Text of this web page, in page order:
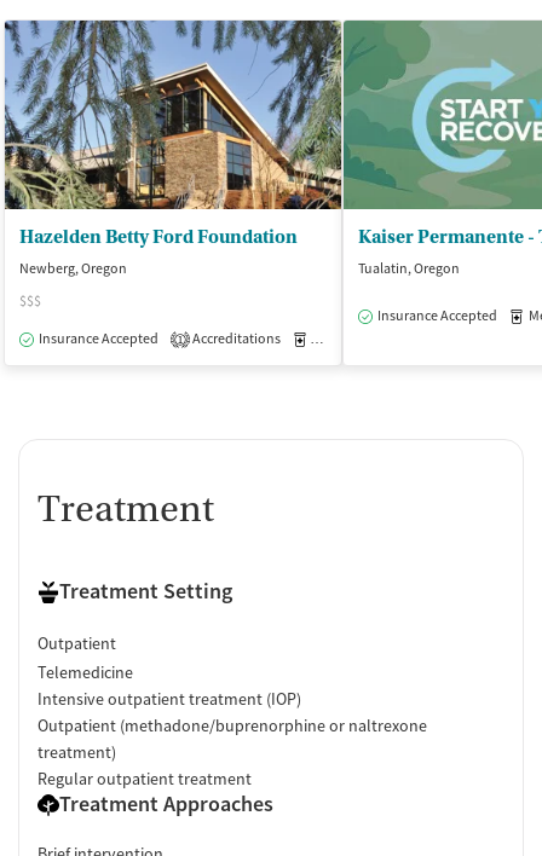
Hazelden Betty Ford Foundation
Newberg, Oregon
$$$
Insurance Accepted
1 Accreditations Medication-Assisted Treatment
Tualatin, Oregon
Insurance Accepted
Treatment
Treatment Setting
Outpatient
Telemedicine
Intensive outpatient treatment (IOP)
Outpatient (methadone/buprenorphine or naltrexone
treatment)
Regular outpatient treatment
Treatment Approaches